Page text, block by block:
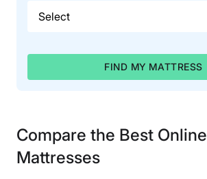
FIND MY MATTRESS
Compare the Best Online
Mattresses